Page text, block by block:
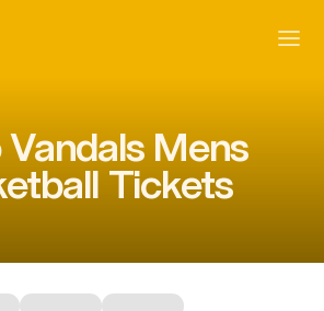
Vandals Mens
Tickets